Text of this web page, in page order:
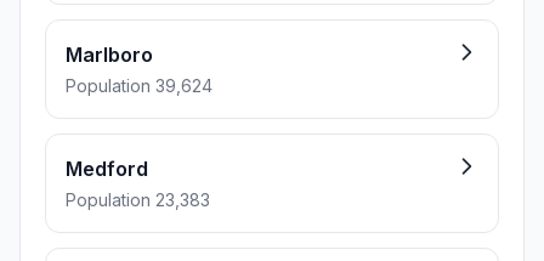
Marlboro
Population 39,624
Medford
Population 23,383